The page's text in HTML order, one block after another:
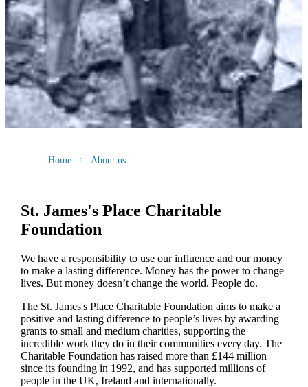
Home About us
St. James'sPlace Charitable
Foundation
We have a responsibility to use our influence and our money
to make a lasting difference. Money has the power to change
lives. But money doesn’t change the world. People do.
The St. James'sPlace Charitable Foundation aims to make a
positive and lasting difference to people’s lives by awarding
grants to small and medium charities, supporting the
incredible work they do in their communities every day. The
Charitable Foundation has raised more than £144 million
since its founding in 1992, and has supported millions of
people in the UK, Ireland and internationally.